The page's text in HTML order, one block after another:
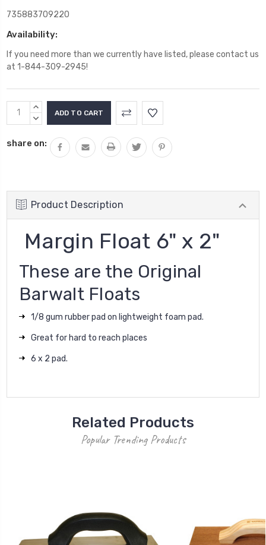
735883709220
Availability:
If you need more than we currently have listed, please contact us
at 1-844-309-2945!
Current
Stock:
INCREASE
QUANTITY:
DECREASE
share on:
Product Description
Margin Float 6" x 2"
These are the Original
Barwalt Floats
1/8 gum rubber pad on lightweight foam pad.
Great for hard to reach places
6 x 2 pad.
Related Products
Popular Trending Products